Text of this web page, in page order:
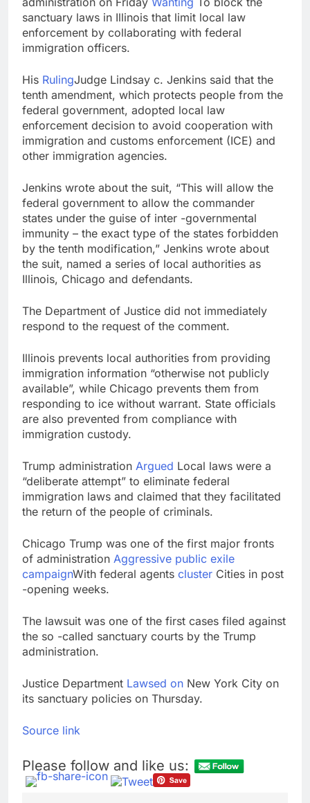
What to know before
selling, renting or
keeping it
9 Hours Ago
10 Hours Ago
sanctuary laws in Illinois that limit local law
enforcement by collaborating with federal
immigration officers.
His RulingJudge Lindsay c. Jenkins said that the
tenth amendment, which protects people from the
federal government, adopted local law
enforcement decision to avoid cooperation with
immigration and customs enforcement (ICE) and
other immigration agencies.
Jenkins wrote about the suit, “This will allow the
federal government to allow the commander
states under the guise of inter -governmental
immunity – the exact type of the states forbidden
by the tenth modification,” Jenkins wrote about
the suit, named a series of local authorities as
Illinois, Chicago and defendants.
The Department of Justice did not immediately
respond to the request of the comment.
Illinois prevents local authorities from providing
immigration information “otherwise not publicly
available”, while Chicago prevents them from
responding to ice without warrant. State officials
are also prevented from compliance with
immigration custody.
Trump administration Argued Local laws were a
“deliberate attempt” to eliminate federal
immigration laws and claimed that they facilitated
the return of the people of criminals.
Chicago Trump was one of the first major fronts
of administration Aggressive public exile
campaignWith federal agents cluster Cities in post
-opening weeks.
The lawsuit was one of the first cases filed against
the so -called sanctuary courts by the Trump
administration.
Justice Department Lawsed on New York City on
its sanctuary policies on Thursday.
Source link
Please follow and like us: